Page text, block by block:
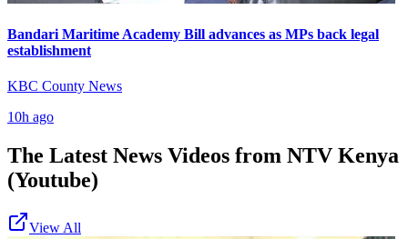
Bandari Maritime Academy Bill advances as MPs back legal
establishment
KBC County News
10h ago
The Latest News Videos from NTV Kenya
(Youtube)
View All